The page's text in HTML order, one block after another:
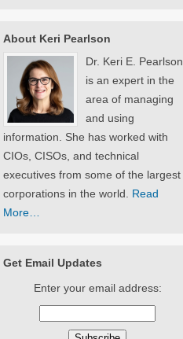
About Keri Pearlson
Dr. Keri E. Pearlson
is an expert in the
area of managing
and using
information. She has worked with
CIOs, CISOs, and technical
executives from some of the largest
corporations in the world. Read
More…
Get Email Updates
Enter your email address: